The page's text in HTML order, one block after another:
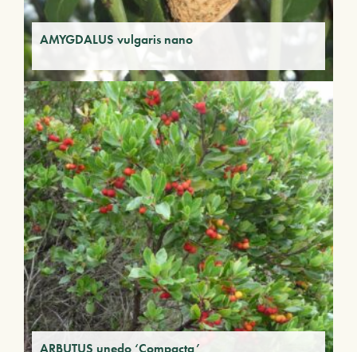
AMYGDALUS vulgaris nano
ARBUTUS unedo ‘Compacta’